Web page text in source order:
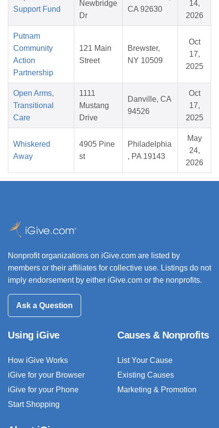
Support Fund
Newbridge
Dr
CA 92630
14,
2026
Putnam
Community
Action
Partnership
121 Main
Street
Brewster,
NY 10509
Oct
17,
2025
Open Arms,
Transitional
Care
1111
Mustang
Drive
Danville, CA
94526
Oct
17,
2025
Whiskered
Away
4905 Pine
st
Philadelphia
, PA 19143
May
24,
2026
Nonprofit organizations on iGive.com are listed by
members or their affiliates for collective use. Listings do not
imply endorsement by either iGive.com or the nonprofits.
Ask a Question
Using iGive
How iGive Works
iGive for your Browser
iGive for your Phone
Start Shopping
Causes & Nonprofits
List Your Cause
Existing Causes
Marketing & Promotion